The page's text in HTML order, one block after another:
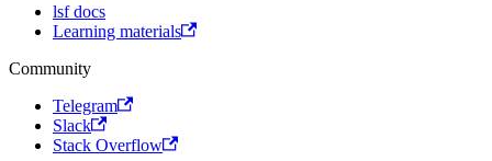
lsf docs
Learning materials
Community
Telegram
Slack
Stack Overflow